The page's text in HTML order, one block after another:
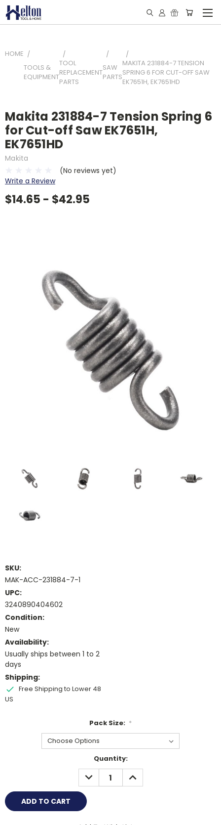
HOME
TOOLS &
EQUIPMENT
TOOL
REPLACEMENT
PARTS
SAW
PARTS
MAKITA 231884-7 TENSION
SPRING 6 FOR CUT-OFF SAW
EK7651H, EK7651HD
Makita 231884-7 Tension Spring 6
for Cut-off Saw EK7651H,
EK7651HD
Makita
(No reviews yet)
Write a Review
$14.65 - $42.95
SKU:
MAK-ACC-231884-7-1
UPC:
3240890404602
Condition:
New
Availability:
Usually ships between 1 to 2
days
Shipping:
Free Shipping to Lower 48
US
Pack Size: *
Quantity:
DECREASE
QUANTITY:
INCREASE
QUANTITY: